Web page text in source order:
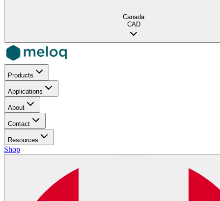
Canada
CAD
Products
Applications
About
Contact
Resources
Shop